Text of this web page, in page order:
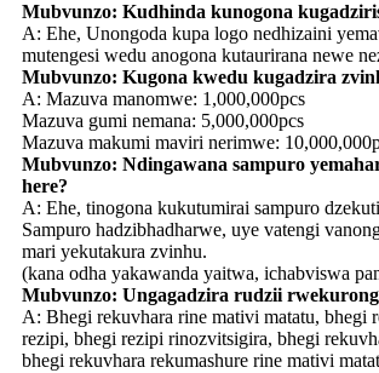
Mubvunzo: Kudhinda kunogona
A: Ehe, Unongoda kupa logo nedhizaini
mutengesi wedu anogona kutaurirana newe
Mubvunzo: Kugona kwedu kugadzira
A: Mazuva manomwe: 1,000,000pcs
Mazuva gumi nemana: 5,000,000pcs
Mazuva makumi maviri nerimwe:
Mubvunzo: Ndingawana sampuro
here?
A: Ehe, tinogona kukutumirai sampuro
Sampuro hadzibhadharwe, uye vatengi
mari yekutakura zvinhu.
(kana odha yakawanda yaitwa, ichabviswa
Mubvunzo: Ungagadzira rudzii
A: Bhegi rekuvhara rine mativi matatu, bhegi
rezipi, bhegi rezipi rinozvitsigira, bhegi
bhegi rekuvhara rekumashure rine mativi